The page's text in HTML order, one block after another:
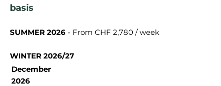
basis
SUMMER 2026 - From CHF 2,780 / week
WINTER 2026/27
December
2026